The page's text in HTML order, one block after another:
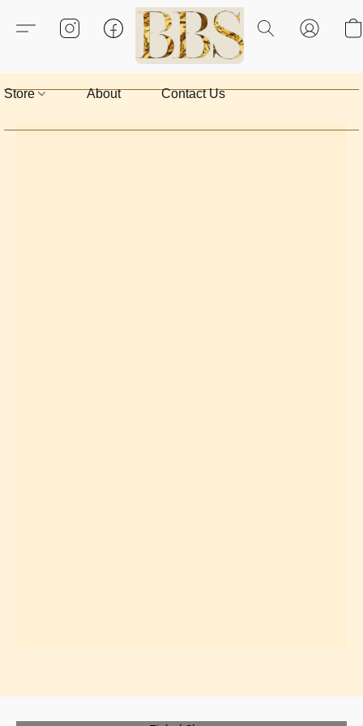
Store About Contact Us